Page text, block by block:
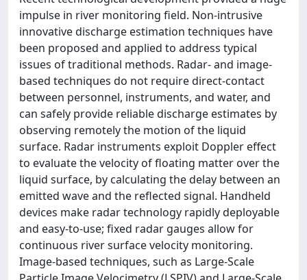
impulse in river monitoring field. Non-intrusive
innovative discharge estimation techniques have
been proposed and applied to address typical
issues of traditional methods. Radar- and image-
based techniques do not require direct-contact
between personnel, instruments, and water, and
can safely provide reliable discharge estimates by
observing remotely the motion of the liquid
surface. Radar instruments exploit Doppler effect
to evaluate the velocity of floating matter over the
liquid surface, by calculating the delay between an
emitted wave and the reflected signal. Handheld
devices make radar technology rapidly deployable
and easy-to-use; fixed radar gauges allow for
continuous river surface velocity monitoring.
Image-based techniques, such as Large-Scale